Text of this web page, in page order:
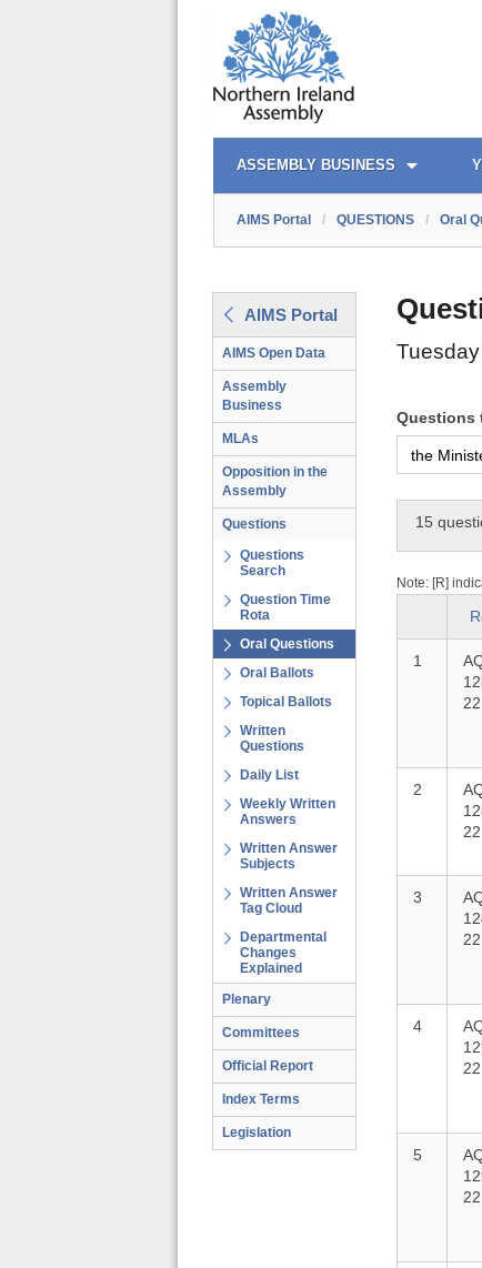
AIMS PORTAL
ASSEMBLY BUSINESS
QUICK LINKS
AIMS Portal / QUESTIONS / Oral
AIMS Portal
AIMS Open Data
Assembly
Business
MLAs
Opposition in the
Assembly
Questions
Questions
Search
Question Time
Rota
Oral Questions
Oral Ballots
Topical Ballots
Written
Questions
Daily List
Weekly Written
Answers
Written Answer
Subjects
Written Answer
Tag Cloud
Departmental
Changes
Explained
Plenary
Committees
Official Report
Index Terms
Legislation
Questions
15
Note: [R]
1
22
2
22
3
22
4
22
5
22